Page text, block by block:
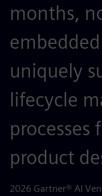
months,
uniquely
lifecycle
processes
product
2026 Gartner® AI